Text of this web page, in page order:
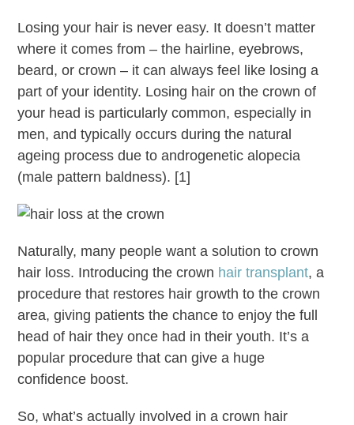
Losing your hair is never easy. It doesn’t matter
where it comes from – the hairline, eyebrows,
beard, or crown – it can always feel like losing a
part of your identity. Losing hair on the crown of
your head is particularly common, especially in
men, and typically occurs during the natural
ageing process due to androgenetic alopecia
(male pattern baldness). [1]
Naturally, many people want a solution to crown
hair loss. Introducing the crown hair transplant, a
procedure that restores hair growth to the crown
area, giving patients the chance to enjoy the full
head of hair they once had in their youth. It’s a
popular procedure that can give a huge
confidence boost.
So, what’s actually involved in a crown hair